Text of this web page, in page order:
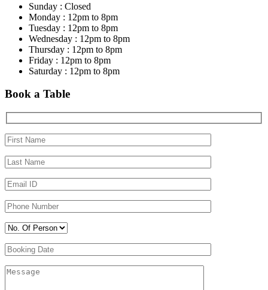
Sunday : Closed
Monday : 12pm to 8pm
Tuesday : 12pm to 8pm
Wednesday : 12pm to 8pm
Thursday : 12pm to 8pm
Friday : 12pm to 8pm
Saturday : 12pm to 8pm
Book a Table